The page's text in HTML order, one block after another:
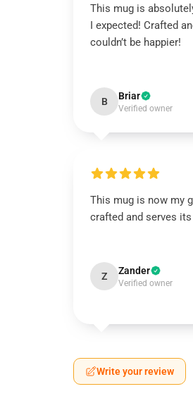
This mug is
I expected! Crafted
couldn’t be happier!
B Briar
Verified owner
This mug is now my
crafted and serves
Z Zander
Verified owner
Write your review